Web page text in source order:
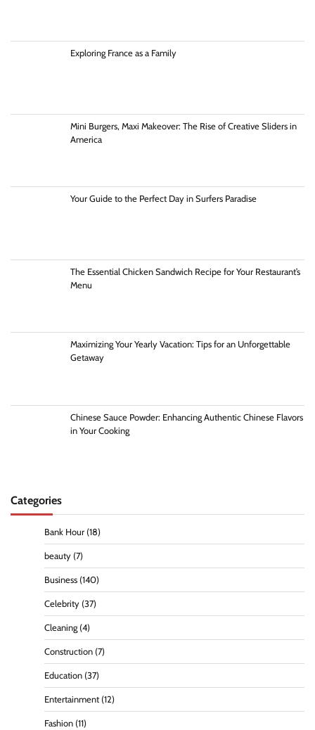
Exploring France as a Family
Mini Burgers, Maxi Makeover: The Rise of Creative Sliders in
America
Your Guide to the Perfect Day in Surfers Paradise
The Essential Chicken Sandwich Recipe for Your Restaurant’s
Menu
Maximizing Your Yearly Vacation: Tips for an Unforgettable
Getaway
Chinese Sauce Powder: Enhancing Authentic Chinese Flavors
in Your Cooking
Categories
Bank Hour (18)
beauty (7)
Business (140)
Celebrity (37)
Cleaning (4)
Construction (7)
Education (37)
Entertainment (12)
Fashion (11)